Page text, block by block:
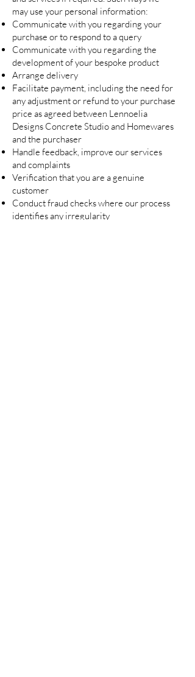
may use your personal information:
Communicate with you regarding your
purchase or to respond to a query
Communicate with you regarding the
development of your bespoke product
Arrange delivery
Facilitate payment, including the need for
any adjustment or refund to your purchase
price as agreed between Lennoelia
Designs Concrete Studio and Homewares
and the purchaser
Handle feedback, improve our services
and complaints
Verification that you are a genuine
customer
Conduct fraud checks where our process
identifies any irregularity